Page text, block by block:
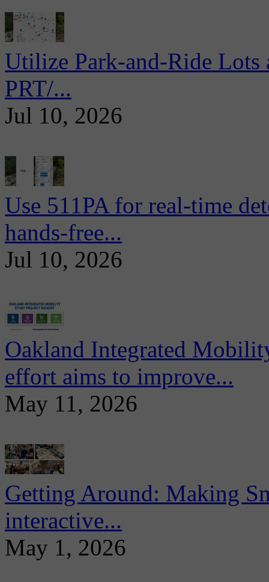
Utilize Park-and-Ride
PRT/...
Jul 10, 2026
Use 511PA for real-time
hands-free...
Jul 10, 2026
Oakland Integrated
effort aims to improve...
May 11, 2026
Getting Around: Making
interactive...
May 1, 2026